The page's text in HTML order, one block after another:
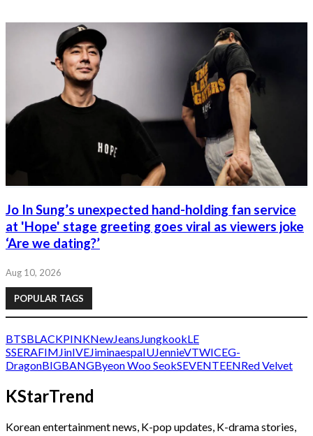
Jo In Sung’s unexpected hand-holding fan service
at 'Hope' stage greeting goes viral as viewers joke
‘Are we dating?’
Aug 10, 2026
POPULAR TAGS
BTSBLACKPINKNewJeansJungkookLE
SSERAFIMJinIVEJiminaespaIUJennieVTWICEG-
DragonBIGBANGByeon Woo SeokSEVENTEENRed Velvet
KStarTrend
Korean entertainment news, K-pop updates, K-drama stories,